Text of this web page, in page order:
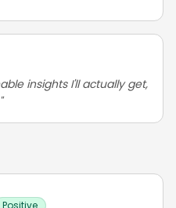
insights I'll actually get,
Positive